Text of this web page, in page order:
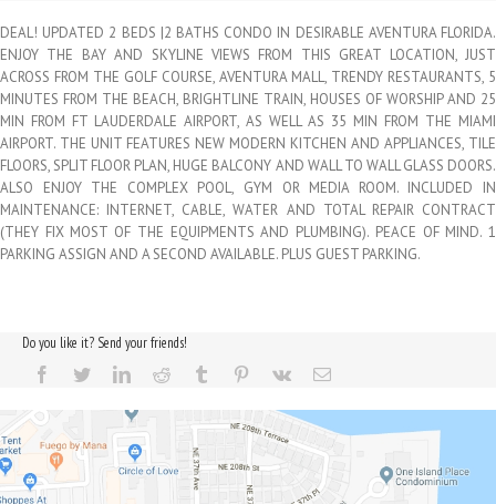
DEAL! UPDATED 2 BEDS |2 BATHS CONDO IN DESIRABLE AVENTURA FLORIDA.
ENJOY THE BAY AND SKYLINE VIEWS FROM THIS GREAT LOCATION, JUST
ACROSS FROM THE GOLF COURSE, AVENTURA MALL, TRENDY RESTAURANTS, 5
MINUTES FROM THE BEACH, BRIGHTLINE TRAIN, HOUSES OF WORSHIP AND 25
MIN FROM FT LAUDERDALE AIRPORT, AS WELL AS 35 MIN FROM THE MIAMI
AIRPORT. THE UNIT FEATURES NEW MODERN KITCHEN AND APPLIANCES, TILE
FLOORS, SPLIT FLOOR PLAN, HUGE BALCONY AND WALL TO WALL GLASS DOORS.
ALSO ENJOY THE COMPLEX POOL, GYM OR MEDIA ROOM. INCLUDED IN
MAINTENANCE: INTERNET, CABLE, WATER AND TOTAL REPAIR CONTRACT
(THEY FIX MOST OF THE EQUIPMENTS AND PLUMBING). PEACE OF MIND. 1
PARKING ASSIGN AND A SECOND AVAILABLE. PLUS GUEST PARKING.
Do you like it? Send your friends!